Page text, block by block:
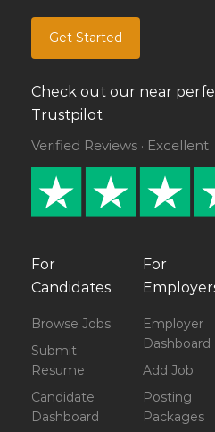
Get Started
Check out our near
Trustpilot
Verified Reviews · Excellent
For
Candidates
Browse Jobs
Submit
Resume
Candidate
Dashboard
For
Employer
Dashboard
Add Job
Posting
Packages